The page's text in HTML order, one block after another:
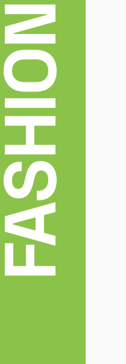
FASHION